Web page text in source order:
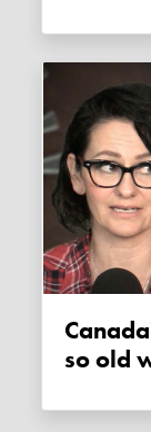
Canada's Navy submarines are
so old